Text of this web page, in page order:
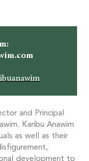
and Principal
Karibu Anawim
as well as their
development to